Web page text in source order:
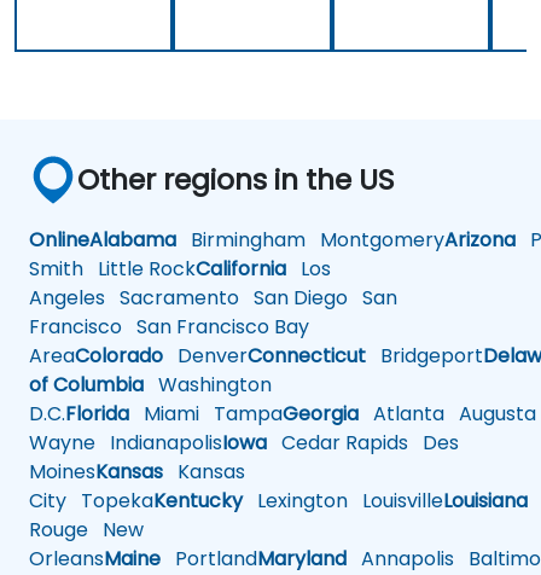
Other regions in the US
OnlineAlabama Birmingham MontgomeryArizona
Smith Little RockCalifornia Los
Angeles Sacramento San Diego San
Francisco San Francisco Bay
AreaColorado DenverConnecticut Bridgeport
of Columbia Washington
D.C.Florida Miami TampaGeorgia Atlanta Augusta
Wayne IndianapolisIowa Cedar Rapids Des
MoinesKansas Kansas
City TopekaKentuckyLexington LouisvilleLouisiana
Rouge New
OrleansMaine PortlandMaryland Annapolis